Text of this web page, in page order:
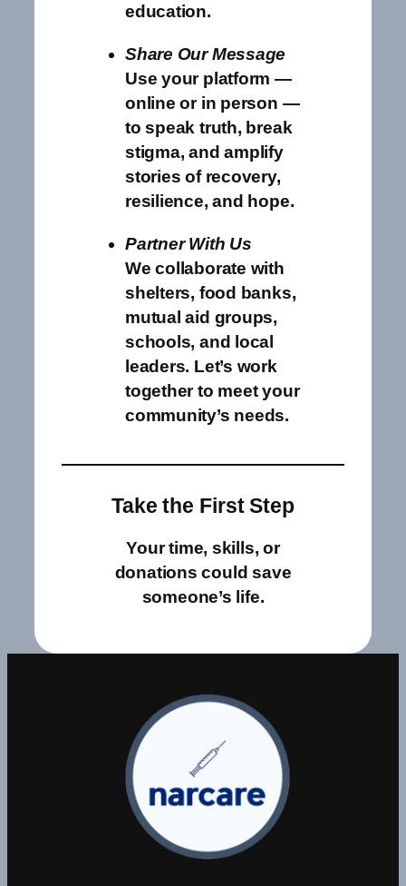
education.
Share Our Message
Use your platform —
online or in person —
to speak truth, break
stigma, and amplify
stories of recovery,
resilience, and hope.
Partner With Us
We collaborate with
shelters, food banks,
mutual aid groups,
schools, and local
leaders. Let’s work
together to meet your
community’s needs.
Take the First Step
Your time, skills, or
donations could save
someone’s life.